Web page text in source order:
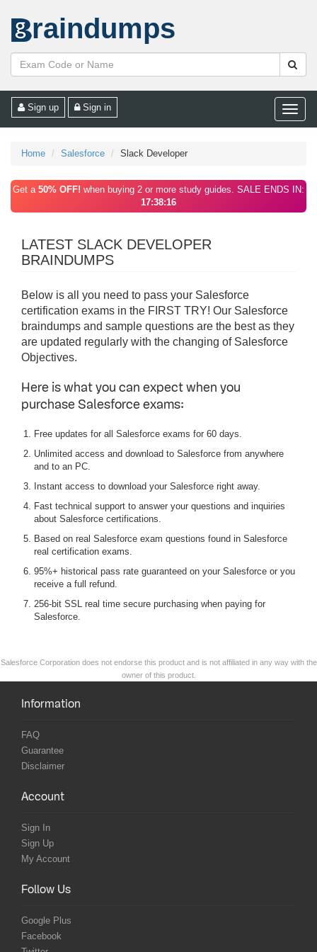
raindumps
Toggle
Sign up Sign in
Home Salesforce Slack Developer
Get a 50% OFF! when buying 2 or more study guides. SALE ENDS IN:
17:38:16
LATEST SLACK DEVELOPER
BRAINDUMPS
Below is all you need to pass your Salesforce
certification exams in the FIRST TRY! Our Salesforce
braindumps and sample questions are the best as they
are updated regularly with the changing of Salesforce
Objectives.
Here is what you can expect when you
purchase Salesforce exams:
Free updates for all Salesforce exams for 60 days.
Unlimited access and download to Salesforce from anywhere
and to an PC.
Instant access to download your Salesforce right away.
Fast technical support to answer your questions and inquiries
about Salesforce certifications.
Based on real Salesforce exam questions found in Salesforce
real certification exams.
95%+ historical pass rate guaranteed on your Salesforce or you
receive a full refund.
256-bit SSL real time secure purchasing when paying for
Salesforce.
Salesforce Corporation does not endorse this product and is not affiliated in any way with the
owner of this product.
Information
FAQ
Guarantee
Disclaimer
Account
Sign In
Sign Up
My Account
Follow Us
Google Plus
Facebook